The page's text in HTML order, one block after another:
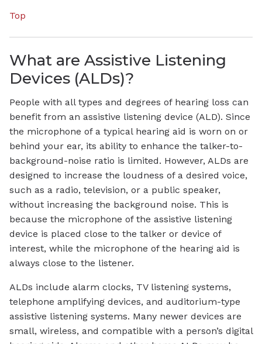
Top
What are Assistive Listening
Devices (ALDs)?
People with all types and degrees of hearing loss can
benefit from an assistive listening device (ALD). Since
the microphone of a typical hearing aid is worn on or
behind your ear, its ability to enhance the talker-to-
background-noise ratio is limited. However, ALDs are
designed to increase the loudness of a desired voice,
such as a radio, television, or a public speaker,
without increasing the background noise. This is
because the microphone of the assistive listening
device is placed close to the talker or device of
interest, while the microphone of the hearing aid is
always close to the listener.
ALDs include alarm clocks, TV listening systems,
telephone amplifying devices, and auditorium-type
assistive listening systems. Many newer devices are
small, wireless, and compatible with a person’s digital